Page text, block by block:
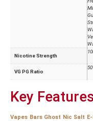
Nicotine Strength
VG PG Ratio
Key
Vapes Bars Ghost Nic Salt